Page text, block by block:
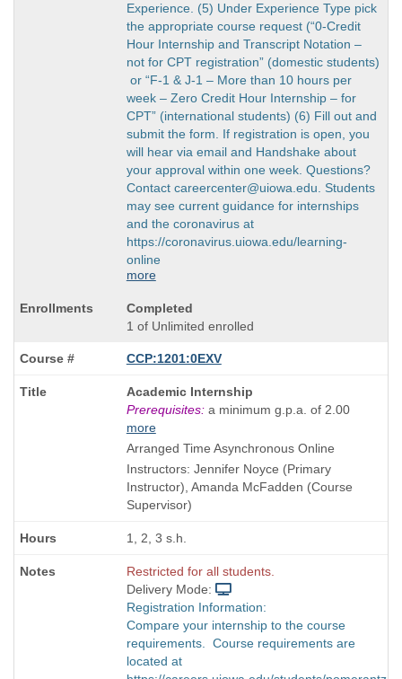
Experience. (5) Under Experience Type pick
the appropriate course request (“0-Credit
Hour Internship and Transcript Notation –
not for CPT registration” (domestic students)
or “F-1 & J-1 – More than 10 hours per
week – Zero Credit Hour Internship – for
CPT” (international students) (6) Fill out and
submit the form. If registration is open, you
will hear via email and Handshake about
your approval within one week. Questions?
Contact careercenter@uiowa.edu. Students
may see current guidance for internships
and the coronavirus at
https://coronavirus.uiowa.edu/learning-
online
more
Completed
1 of Unlimited enrolled
CCP:1201:0EXV
Course
Title
is
Academic Internship
Prerequisites:a minimum g.p.a. of 2.00
more
Arranged Time Asynchronous Online
Instructors: Jennifer Noyce (Primary
Instructor), Amanda McFadden (Course
Supervisor)
1, 2, 3 s.h.
Restricted for all students.
Delivery Mode:
Registration Information:
Compare your internship to the course
requirements. Course requirements are
located at